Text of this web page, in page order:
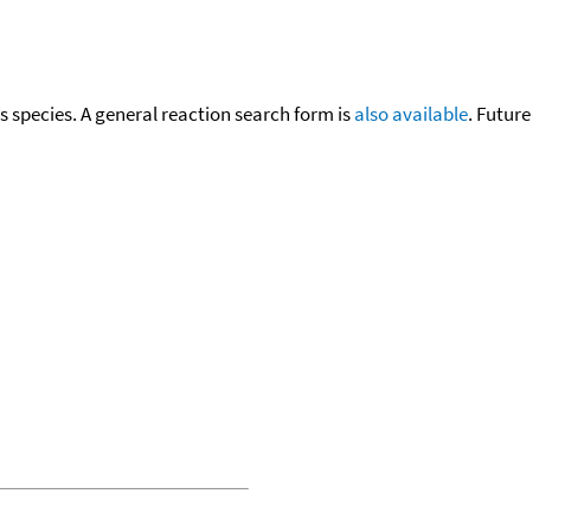
A general reaction search form isalso available. Future